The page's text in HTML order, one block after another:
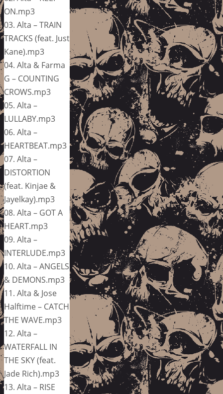
ON.mp3
03. Alta – TRAIN
TRACKS (feat. Just
Kane).mp3
04. Alta & Farma
G – COUNTING
CROWS.mp3
05. Alta –
LULLABY.mp3
06. Alta –
HEARTBEAT.mp3
07. Alta –
DISTORTION
(feat. Kinjae &
Jayelkay).mp3
08. Alta – GOT A
HEART.mp3
09. Alta –
INTERLUDE.mp3
10. Alta – ANGELS
& DEMONS.mp3
11. Alta & Jose
Halftime – CATCH
THE WAVE.mp3
12. Alta –
WATERFALL IN
THE SKY (feat.
Jade Rich).mp3
13. Alta – RISE